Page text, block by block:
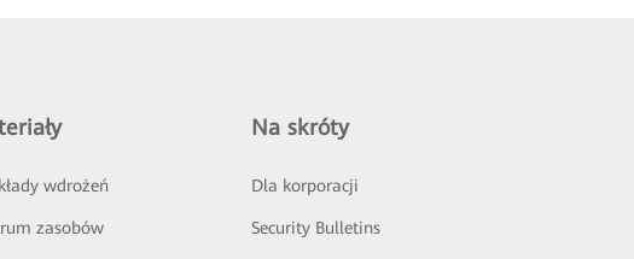
wdrożeń
zasobów
Na skróty
Dla korporacji
Security Bulletins